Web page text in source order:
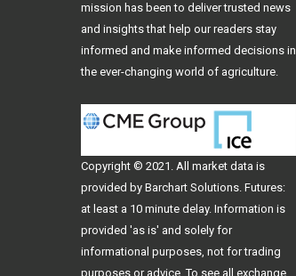
mission has been to deliver trusted news
and insights that help our readers stay
informed and make informed decisions in
the ever-changing world of agriculture.
Copyright © 2021. All market data is
provided by Barchart Solutions. Futures:
at least a 10 minute delay. Information is
provided 'as is' and solely for
informational purposes, not for trading
purposes or advice. To see all exchange